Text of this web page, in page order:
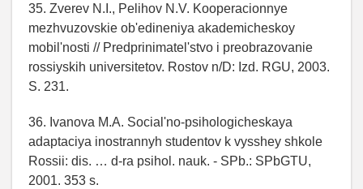
35. Zverev N.I., Pelihov N.V. Kooperacionnye
mezhvuzovskie ob'edineniya akademicheskoy
mobil'nosti // Predprinimatel'stvo i preobrazovanie
rossiyskih universitetov. Rostov n/D: Izd. RGU, 2003.
S. 231.
36. Ivanova M.A. Social'no-psihologicheskaya
adaptaciya inostrannyh studentov k vysshey shkole
Rossii: dis. … d-ra psihol. nauk. - SPb.: SPbGTU,
2001. 353 s.